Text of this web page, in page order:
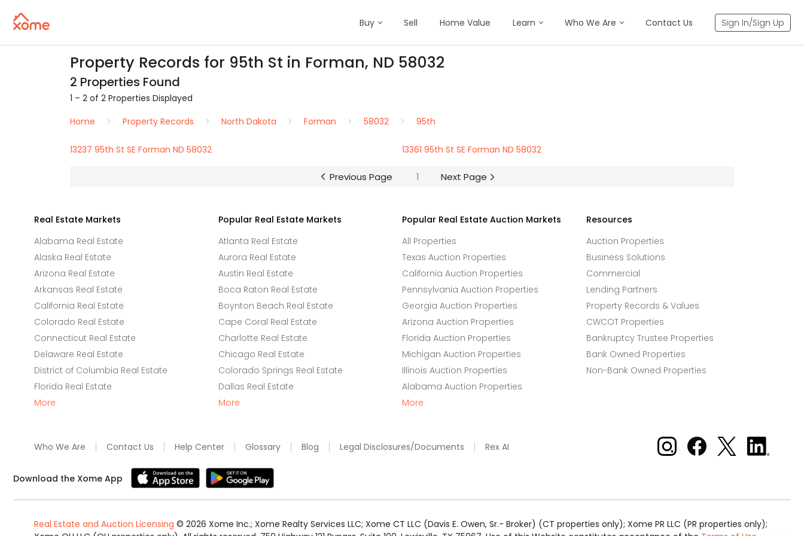
Buy Sell Home Value Learn Who We Are Contact Us Sign In/Sign Up
Property Records for 95th St in Forman, ND 58032
2 Properties Found
1 – 2 of 2 Properties Displayed
Home
Property Records North Dakota Forman 58032 95th
13237 95th St SE Forman ND 58032 13361 95th St SE Forman ND 58032
Previous Page 1 Next Page
Real Estate Markets
Alabama Real Estate
Alaska Real Estate
Arizona Real Estate
Arkansas Real Estate
California Real Estate
Colorado Real Estate
Connecticut Real Estate
Delaware Real Estate
District of Columbia Real Estate
Florida Real Estate
More
Popular Real Estate Markets
Atlanta Real Estate
Aurora Real Estate
Austin Real Estate
Boca Raton Real Estate
Boynton Beach Real Estate
Cape Coral Real Estate
Charlotte Real Estate
Chicago Real Estate
Colorado Springs Real Estate
Dallas Real Estate
More
Popular Real Estate Auction Markets
All Properties
Texas Auction Properties
California Auction Properties
Pennsylvania Auction Properties
Georgia Auction Properties
Arizona Auction Properties
Florida Auction Properties
Michigan Auction Properties
Illinois Auction Properties
Alabama Auction Properties
More
Resources
Auction Properties
Business Solutions
Commercial
Lending Partners
Property Records & Values
CWCOT Properties
Bankruptcy Trustee Properties
Bank Owned Properties
Non-Bank Owned Properties
Who We Are Contact Us Help Center Glossary Blog Legal Disclosures/Documents Rex AI Xome on Instagram
Xome on Facebook
Xome on X
Xome
on
Download the Xome App
Real Estate and Auction Licensing © 2026 Xome Inc.; Xome Realty Services LLC; Xome CT LLC (Davis E. Owen, Sr.- Broker) (CT properties only); Xome PR LLC (PR properties only);